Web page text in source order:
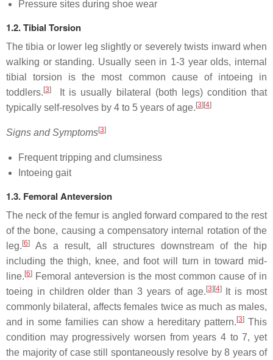
Pressure sites during shoe wear
1.2. Tibial Torsion
The tibia or lower leg slightly or severely twists inward when
walking or standing. Usually seen in 1-3 year olds, internal
tibial torsion is the most common cause of intoeing in
toddlers. [3]
It is usually bilateral (both legs) condition that
typically self-resolves by 4 to 5 years of age. [3] [4]
Signs and Symptoms[3]
Frequent tripping and clumsiness
Intoeing gait
1.3. Femoral Anteversion
The neck of the femur is angled forward compared to the rest
of the bone, causing a compensatory internal rotation of the
leg. [6]
As a result, all structures downstream of the hip
including the thigh, knee, and foot will turn in toward mid-
line. [6] Femoral anteversion is the most common cause of in
toeing in children older than 3 years of age. [3] [4]It is most
commonly bilateral, affects females twice as much as males,
and in some families can show a hereditary pattern. [3] This
condition may progressively worsen from years 4 to 7, yet
the majority of case still spontaneously resolve by 8 years of